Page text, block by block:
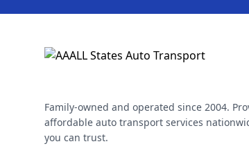
Family-owned and operated since 2004.
affordable auto transport services
you can trust.